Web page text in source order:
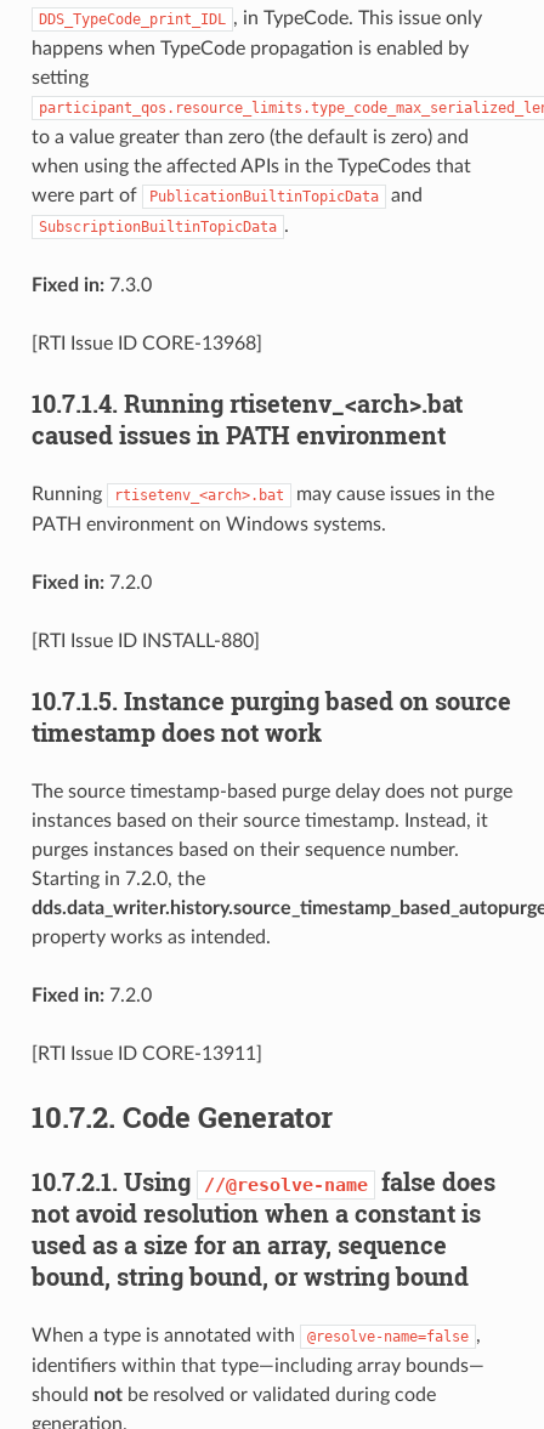
DDS_TypeCode_print_IDL , in TypeCode. This issue only
happens when TypeCode propagation is enabled by
setting
to a value greater than zero (the default is zero) and
when using the affected APIs in the TypeCodes that
were part of
PublicationBuiltinTopicData and
SubscriptionBuiltinTopicData .
Fixed in:7.3.0
[RTI Issue ID CORE-13968]
10.7.1.4. Running rtisetenv_<arch>.bat
caused issues in PATH environment
Running rtisetenv_<arch>.bat
may cause issues in the
PATH environment on Windows systems.
Fixed in:7.2.0
[RTI Issue ID INSTALL-880]
10.7.1.5. Instance purging based on source
timestamp does not work
The source timestamp-based purge delay does not purge
instances based on their source timestamp. Instead, it
purges instances based on their sequence number.
Starting in 7.2.0, the
property works as intended.
Fixed in:7.2.0
[RTI Issue ID CORE-13911]
10.7.2. Code Generator
10.7.2.1. Using //@resolve-name false does
not avoid resolution when a constant is
used as a size for an array, sequence
bound, string bound, or wstring bound
When a type is annotated with @resolve-name=false ,
identifiers within that type—including array bounds—
should notbe resolved or validated during code
generation.